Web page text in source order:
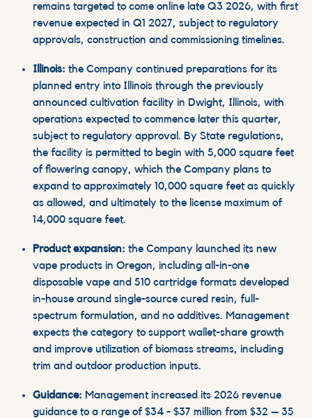
remains targeted to come online late Q3 2026, with first
revenue expected in Q1 2027, subject to regulatory
approvals, construction and commissioning timelines.
Illinois: the Company continued preparations for its
planned entry into Illinois through the previously
announced cultivation facility in Dwight, Illinois, with
operations expected to commence later this quarter,
subject to regulatory approval. By State regulations,
the facility is permitted to begin with 5,000 square feet
of flowering canopy, which the Company plans to
expand to approximately 10,000 square feet as quickly
as allowed, and ultimately to the license maximum of
14,000 square feet.
Product expansion: the Company launched its new
vape products in Oregon, including all-in-one
disposable vape and 510 cartridge formats developed
in-house around single-source cured resin, full-
spectrum formulation, and no additives. Management
expects the category to support wallet-share growth
and improve utilization of biomass streams, including
trim and outdoor production inputs.
Guidance: Management increased its 2026 revenue
guidance to a range of $34 - $37 million from $32 – 35